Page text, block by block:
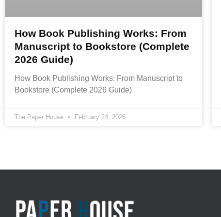
How Book Publishing Works: From
Manuscript to Bookstore (Complete
2026 Guide)
How Book Publishing Works: From Manuscript to
Bookstore (Complete 2026 Guide)
The Paper House February 24, 2026